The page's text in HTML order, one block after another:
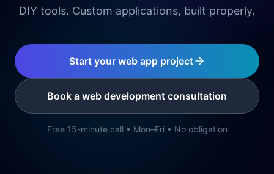
DIY tools. Custom applications, built properly.
Start your web app project
Book a web development consultation
Free 15-minute call • Mon–Fri • No obligation